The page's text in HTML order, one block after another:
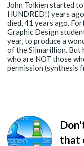
John Tolkien started
HUNDRED!) years
died, 41 years ago.
Graphic Design
year, to produce a
of the Silmarillion. But
who are NOT those
permission (synthesis
that